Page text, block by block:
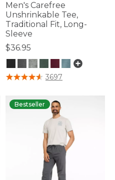
Men's Carefree
Unshrinkable Tee,
Traditional Fit, Long-
Sleeve
$36.95
3.2 out of 5 Customer Rating
3697
Bestseller